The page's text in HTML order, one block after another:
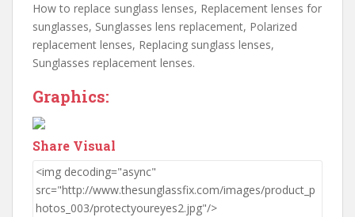
How to replace sunglass lenses, Replacement lenses for
sunglasses, Sunglasses lens replacement, Polarized
replacement lenses, Replacing sunglass lenses,
Sunglasses replacement lenses.
Graphics:
Share Visual